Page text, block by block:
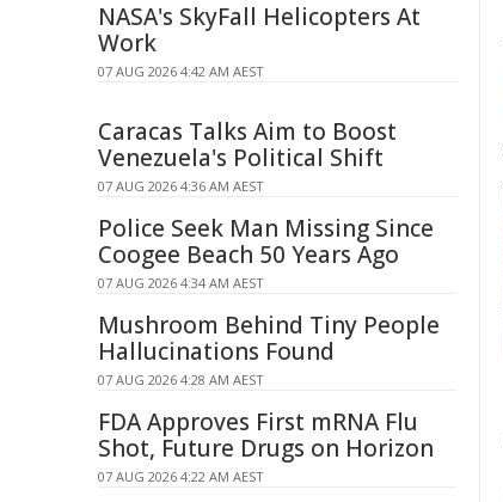
NASA's SkyFall Helicopters At
Work
07 AUG 2026 4:42 AM AEST
Caracas Talks Aim to Boost
Venezuela's Political Shift
07 AUG 2026 4:36 AM AEST
Police Seek Man Missing Since
Coogee Beach 50 Years Ago
07 AUG 2026 4:34 AM AEST
Mushroom Behind Tiny People
Hallucinations Found
07 AUG 2026 4:28 AM AEST
FDA Approves First mRNA Flu
Shot, Future Drugs on Horizon
07 AUG 2026 4:22 AM AEST